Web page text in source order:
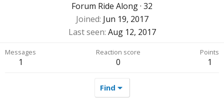
Forum Ride Along· 32
Joined Jun 19, 2017
Last seen Aug 12, 2017
Messages
1
Reaction score
0
Points
1
Find